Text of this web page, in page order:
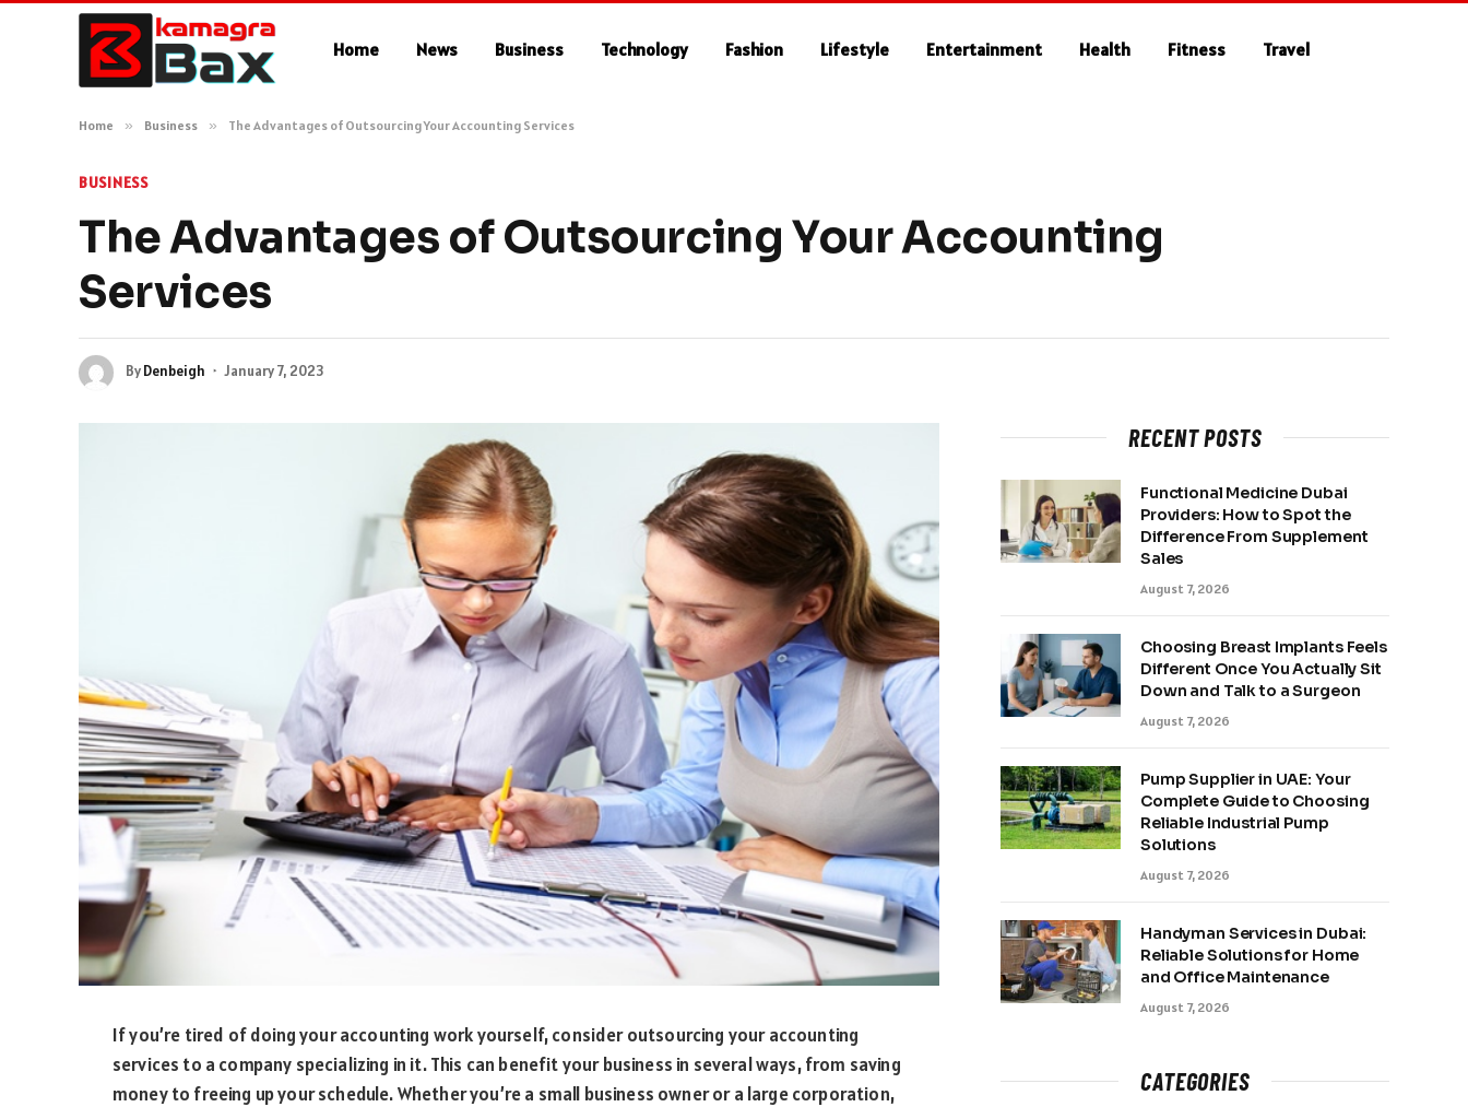
Home News Business Technology Fashion Lifestyle Entertainment Health Fitness Travel
Home » Business » The Advantages of Outsourcing Your Accounting Services
BUSINESS
The Advantages of Outsourcing Your Accounting
Services
ByDenbeigh January 7, 2023
If you’re tired of doing your accounting work yourself, consider outsourcing your accounting
services to a company specializing in it. This can benefit your business in several ways, from saving
money to freeing up your schedule. Whether you’re a small business owner or a large corporation,
RECENT POSTS
Functional Medicine Dubai
Providers: How to Spot the
Difference From Supplement
Sales
August 7, 2026
Choosing Breast Implants Feels
Different Once You Actually Sit
Down and Talk to a Surgeon
August 7, 2026
Pump Supplier in UAE: Your
Complete Guide to Choosing
Reliable Industrial Pump
Solutions
August 7, 2026
Handyman Services in Dubai:
Reliable Solutions for Home
and Office Maintenance
August 7, 2026
CATEGORIES